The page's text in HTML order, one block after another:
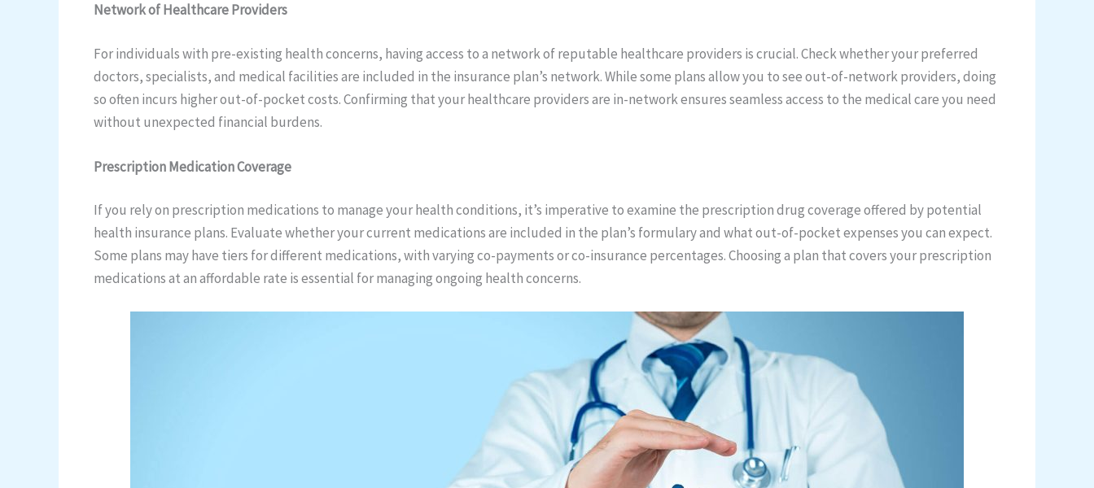
Network of Healthcare Providers
For individuals with pre-existing health concerns, having access to a network of reputable healthcare providers is crucial. Check whether your preferred
doctors, specialists, and medical facilities are included in the insurance plan’s network. While some plans allow you to see out-of-network providers, doing
so often incurs higher out-of-pocket costs. Confirming that your healthcare providers are in-network ensures seamless access to the medical care you need
without unexpected financial burdens.
Prescription Medication Coverage
If you rely on prescription medications to manage your health conditions, it’s imperative to examine the prescription drug coverage offered by potential
health insurance plans. Evaluate whether your current medications are included in the plan’s formulary and what out-of-pocket expenses you can expect.
Some plans may have tiers for different medications, with varying co-payments or co-insurance percentages. Choosing a plan that covers your prescription
medications at an affordable rate is essential for managing ongoing health concerns.